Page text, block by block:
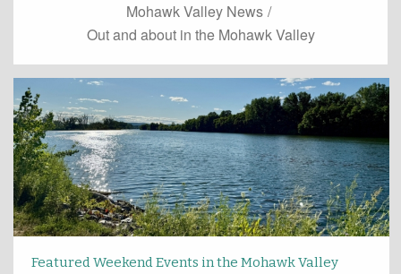
Mohawk Valley News /
Out and about in the Mohawk Valley
Featured Weekend Events in the Mohawk Valley